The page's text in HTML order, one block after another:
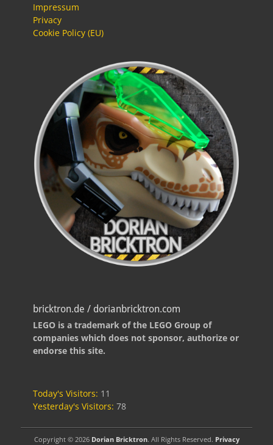
Impressum
Privacy
Cookie Policy (EU)
bricktron.de / dorianbricktron.com
LEGO is a trademark of the LEGO Group of
companies which does not sponsor, authorize or
endorse this site.
Today's Visitors: 11
Yesterday's Visitors: 78
Copyright © 2026 Dorian Bricktron. All Rights Reserved. Privacy